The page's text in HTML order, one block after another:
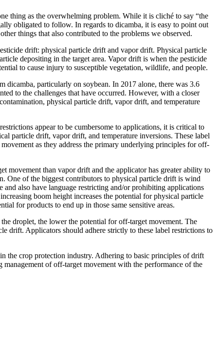
thing as the overwhelming problem. While it is cliché to say “the
obligated to follow. In regards to dicamba, it is easy to point out
things that also contributed to the problems we observed.
drift: physical particle drift and vapor drift. Physical particle
depositing in the target area. Vapor drift is when the pesticide
to cause injury to susceptible vegetation, wildlife, and people.
dicamba, particularly on soybean. In 2017 alone, there was 3.6
to the challenges that have occurred. However, with a closer
physical particle drift, vapor drift, and temperature
appear to be cumbersome to applications, it is critical to
particle drift, vapor drift, and temperature inversions. These label
as they address the primary underlying principles for off-
movement than vapor drift and the applicator has greater ability to
One of the biggest contributors to physical particle drift is wind
also have language restricting and/or prohibiting applications
boom height increases the potential for physical particle
for products to end up in those same sensitive areas.
droplet, the lower the potential for off-target movement. The
drift. Applicators should adhere strictly to these label restrictions to
the crop protection industry. Adhering to basic principles of drift
of off-target movement with the performance of the